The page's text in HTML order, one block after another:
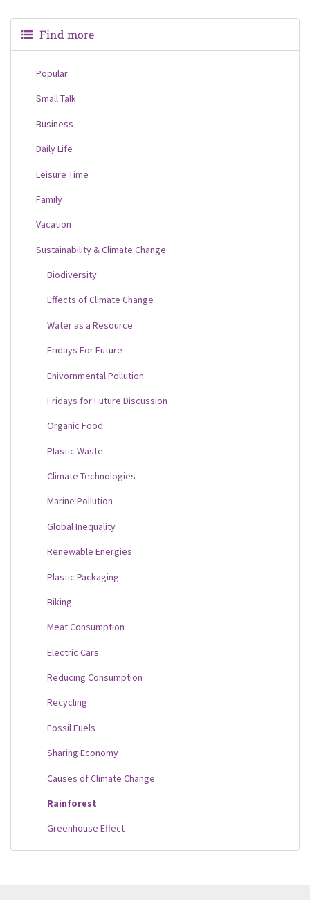
Find more
Popular
Small Talk
Business
Daily Life
Leisure Time
Family
Vacation
Sustainability & Climate Change
Biodiversity
Effects of Climate Change
Water as a Resource
Fridays For Future
Enivornmental Pollution
Fridays for Future Discussion
Organic Food
Plastic Waste
Climate Technologies
Marine Pollution
Global Inequality
Renewable Energies
Plastic Packaging
Biking
Meat Consumption
Electric Cars
Reducing Consumption
Recycling
Fossil Fuels
Sharing Economy
Causes of Climate Change
Rainforest
Greenhouse Effect